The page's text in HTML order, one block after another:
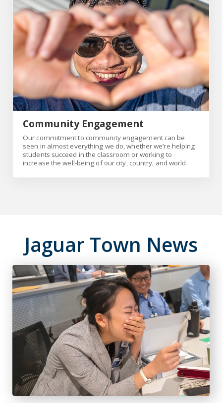
Community Engagement
Our commitment to community engagement can be
seen in almost everything we do, whether we’re helping
students succeed in the classroom or working to
increase the well-being of our city, country, and world.
Jaguar Town News
Stethoscope gift creates special memory between